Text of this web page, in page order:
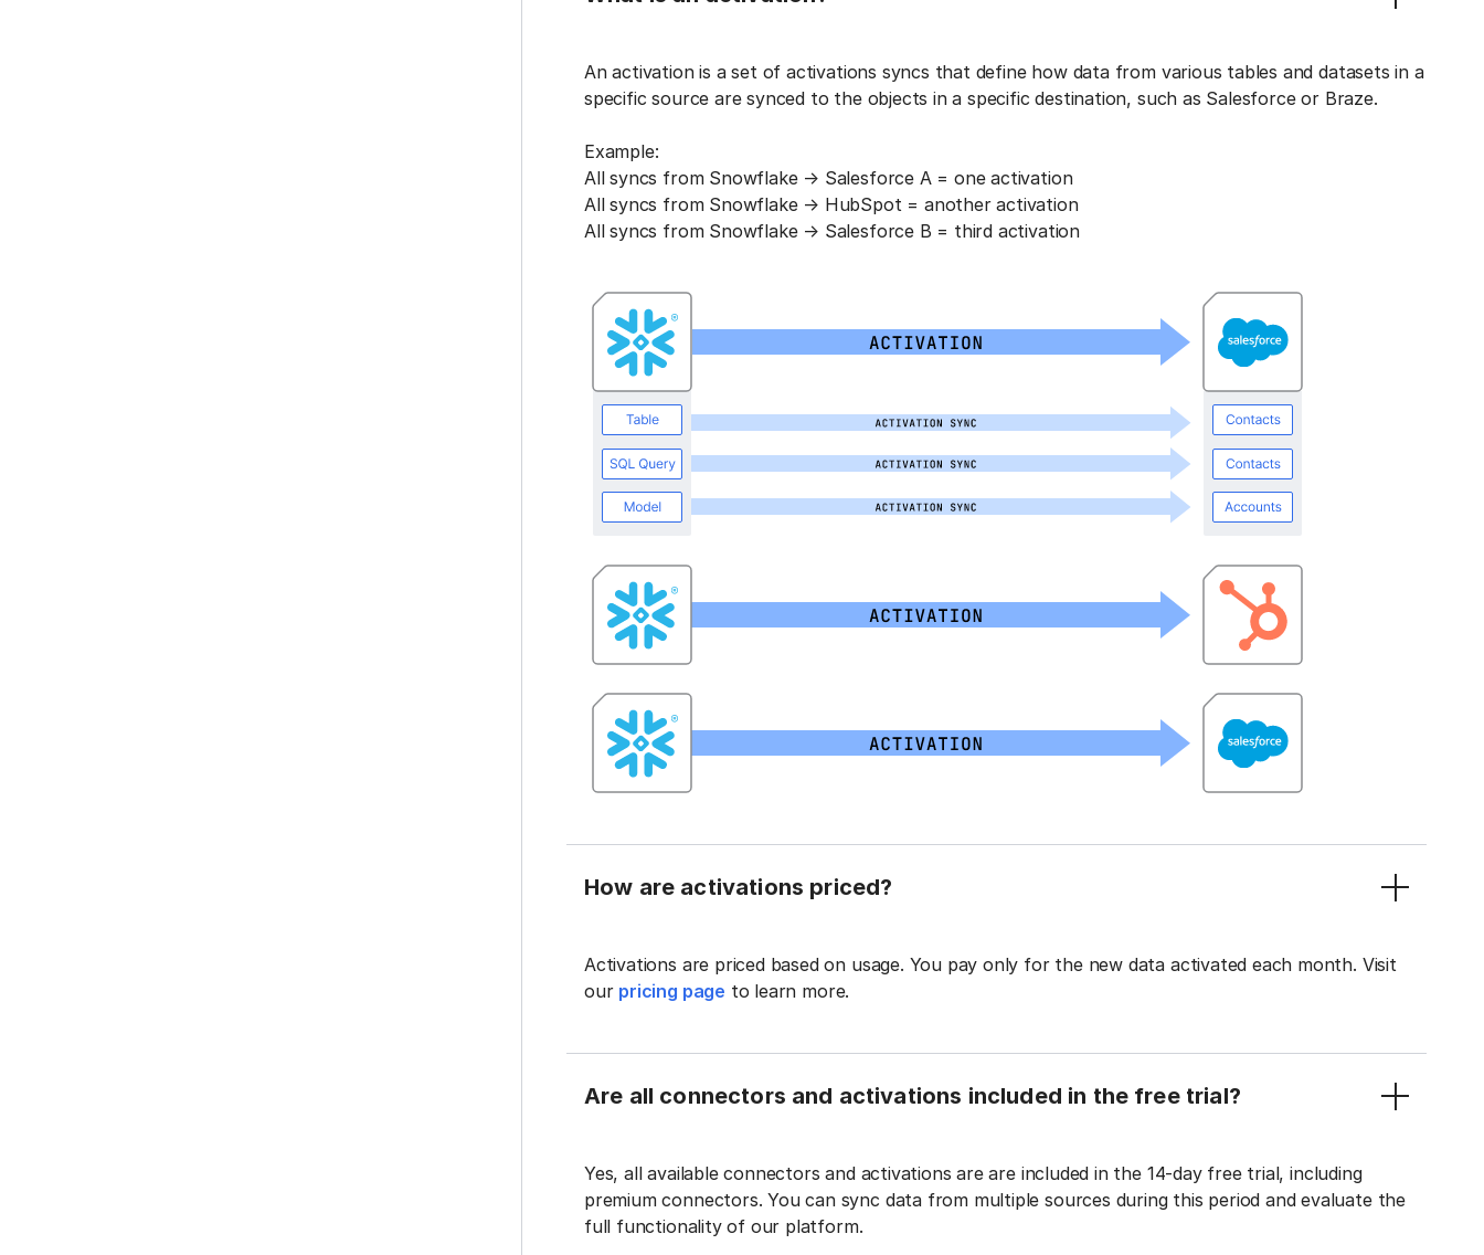
An activation is a set of activations syncs that define how data from various tables and datasets in a
specific source are synced to the objects in a specific destination, such as Salesforce or Braze.
Example:
All syncs from Snowflake → Salesforce A = one activation
All syncs from Snowflake → HubSpot = another activation
All syncs from Snowflake → Salesforce B = third activation
How are activations priced?
Activations are priced based on usage. You pay only for the new data activated each month. Visit
our pricing page to learn more.
Are all connectors and activations included in the free trial?
Yes, all available connectors and activations are are included in the 14-day free trial, including
premium connectors. You can sync data from multiple sources during this period and evaluate the
full functionality of our platform.